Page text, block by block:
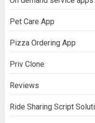
Pet Care App
Pizza Ordering App
Priv Clone
Reviews
Ride Sharing Script